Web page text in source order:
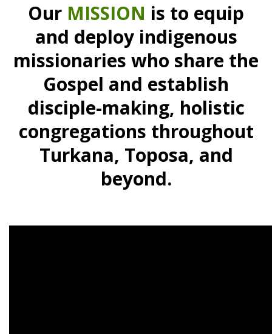
Our MISSION is to equip
and deploy indigenous
missionaries who share the
Gospel and establish
disciple-making, holistic
congregations throughout
Turkana, Toposa, and
beyond.